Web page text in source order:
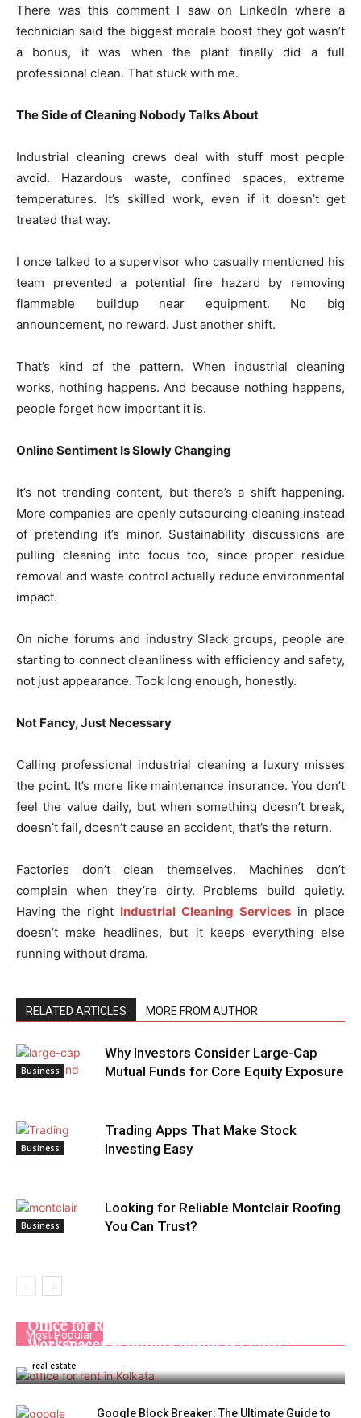
There was this comment I saw on LinkedIn where a
technician said the biggest morale boost they got wasn’t
a bonus, it was when the plant finally did a full
professional clean. That stuck with me.
The Side of Cleaning Nobody Talks About
Industrial cleaning crews deal with stuff most people
avoid. Hazardous waste, confined spaces, extreme
temperatures. It’s skilled work, even if it doesn’t get
treated that way.
I once talked to a supervisor who casually mentioned his
team prevented a potential fire hazard by removing
flammable buildup near equipment. No big
announcement, no reward. Just another shift.
That’s kind of the pattern. When industrial cleaning
works, nothing happens. And because nothing happens,
people forget how important it is.
Online Sentiment Is Slowly Changing
It’s not trending content, but there’s a shift happening.
More companies are openly outsourcing cleaning instead
of pretending it’s minor. Sustainability discussions are
pulling cleaning into focus too, since proper residue
removal and waste control actually reduce environmental
impact.
On niche forums and industry Slack groups, people are
starting to connect cleanliness with efficiency and safety,
not just appearance. Took long enough, honestly.
Not Fancy, Just Necessary
Calling professional industrial cleaning a luxury misses
the point. It’s more like maintenance insurance. You don’t
feel the value daily, but when something doesn’t break,
doesn’t fail, doesn’t cause an accident, that’s the return.
Factories don’t clean themselves. Machines don’t
complain when they’re dirty. Problems build quietly.
Having the right Industrial Cleaning Services in place
doesn’t make headlines, but it keeps everything else
running without drama.
RELATED ARTICLES MORE FROM AUTHOR
Business
Why Investors Consider Large-Cap
Mutual Funds for Core Equity Exposure
Business
Trading Apps That Make Stock
Investing Easy
Business
Looking for Reliable Montclair Roofing
You Can Trust?
Most Popular
Office for Rent in Kolkata | Managed
Workspaces at Infinity Business Centre
real estate -
Google Block Breaker: The Ultimate Guide to